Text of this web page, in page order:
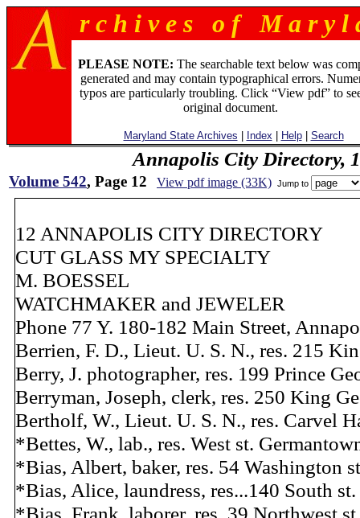
r c h i v e s o f M a r y l
PLEASE NOTE: The searchable text below was
generated and may contain typographical errors.
typos are particularly troubling. Click “View pdf” to
original document.
Maryland State Archives Index Help| Search
Annapolis City Directory,
Volume 542, Page 12 View pdf image (33K) Jump to
12 ANNAPOLIS CITY DIRECTORY
CUT GLASS MY SPECIALTY
M. BOESSEL
WATCHMAKER and JEWELER
Phone 77 Y. 180-182 Main Street,
Berrien, F. D., Lieut. U. S. N., res. 215
Berry, J. photographer, res. 199 Prince
Berryman, Joseph, clerk, res. 250 King
Bertholf, W., Lieut. U. S. N., res. Carvel
*Bettes, W., lab., res. West st.
*Bias, Albert, baker, res. 54 Washington
*Bias, Alice, laundress, res...140 South st.
*Bias, Frank, laborer, res. 39 Northwest st.